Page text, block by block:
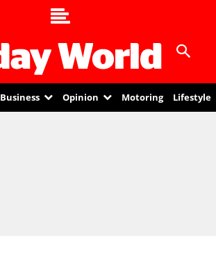
Business Opinion Motoring Lifestyle